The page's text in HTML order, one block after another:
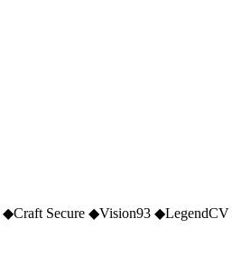
◆Craft Secure ◆Vision93 ◆LegendCV